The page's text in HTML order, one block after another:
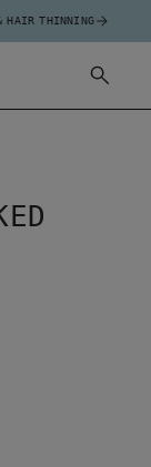
HAIR THINNING